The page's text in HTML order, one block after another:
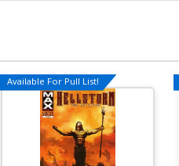
Available For Pull List!